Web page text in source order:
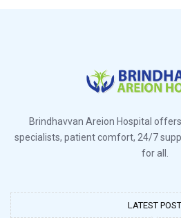
Brindhavvan Areion Hospital
specialists, patient comfort, 24/7
for all.
LATEST POST